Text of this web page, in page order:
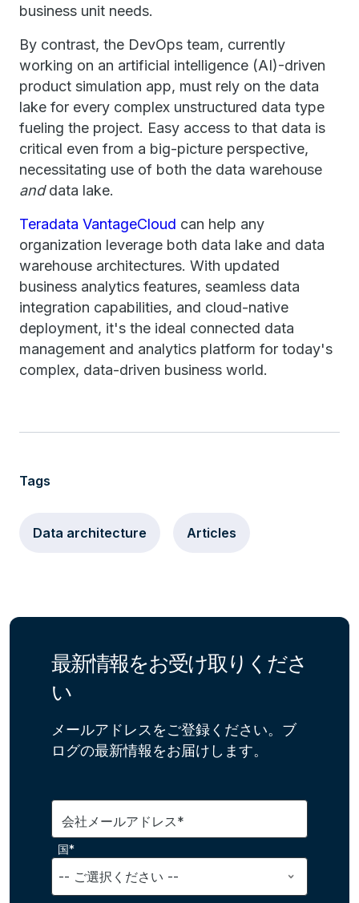
business unit needs.
By contrast, the DevOps team, currently
working on an artificial intelligence (AI)-driven
product simulation app, must rely on the data
lake for every complex unstructured data type
fueling the project. Easy access to that data is
critical even from a big-picture perspective,
necessitating use of both the data warehouse
anddata lake.
Teradata VantageCloud can help any
organization leverage both data lake and data
warehouse architectures. With updated
business analytics features, seamless data
integration capabilities, and cloud-native
deployment, it's the ideal connected data
management and analytics platform for today's
complex, data-driven business world.
Tags
Data architecture Articles
最新情報をお受け取りくださ
い
メールアドレスをご登録ください。ブ
ログの最新情報をお届けします。
会社メールアドレス*
国*